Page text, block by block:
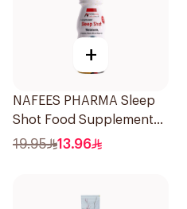
+
NAFEES PHARMA Sleep
Shot Food Supplement
71ml
19.95 13.96